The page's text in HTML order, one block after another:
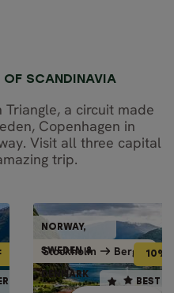
OF SCANDINAVIA
a circuit made
Copenhagen in
Visit all three capital
trip.
NORWAY,
SWEDEN &
DENMARK
Stockholm Bergen10%
BEST
Bergen
10% OFF
BEST SELLER
GUIDED
10 days / 9 nights